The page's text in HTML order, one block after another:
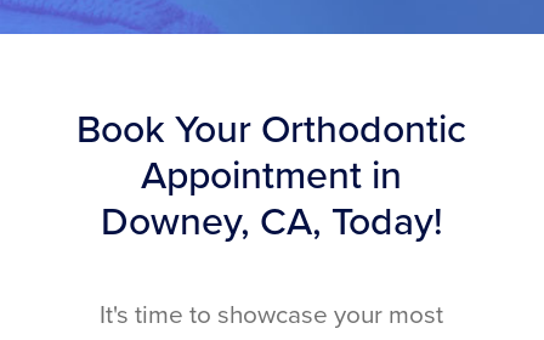
Book Your Orthodontic
Appointment in
Downey, CA, Today!
It's time to showcase your most